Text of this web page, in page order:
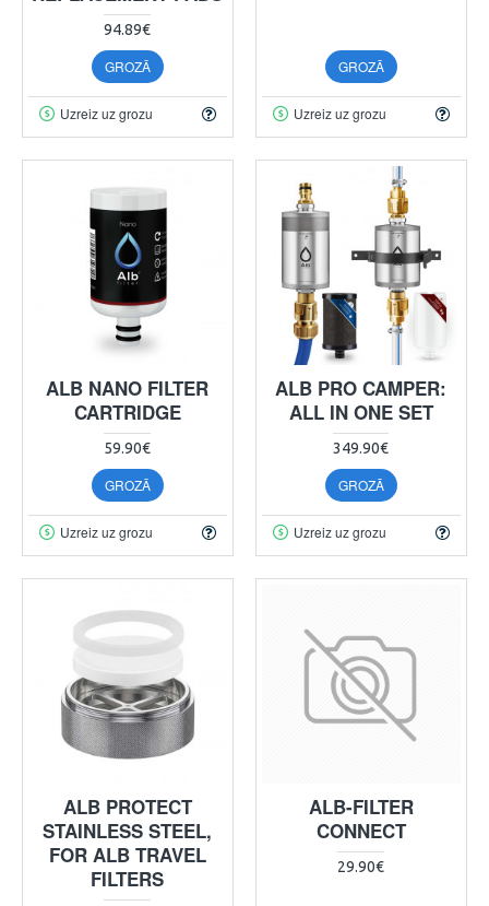
94.89€
GROZĀ
Uzreiz uz grozu
GROZĀ
Uzreiz uz grozu
ALB NANO FILTER
CARTRIDGE
59.90€
GROZĀ
Uzreiz uz grozu
ALB PRO CAMPER:
ALL IN ONE SET
349.90€
GROZĀ
Uzreiz uz grozu
ALB PROTECT
STAINLESS STEEL,
FOR ALB TRAVEL
FILTERS
ALB-FILTER
CONNECT
29.90€